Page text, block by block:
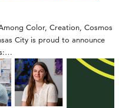
Color, Creation, Cosmos
City is proud to announce